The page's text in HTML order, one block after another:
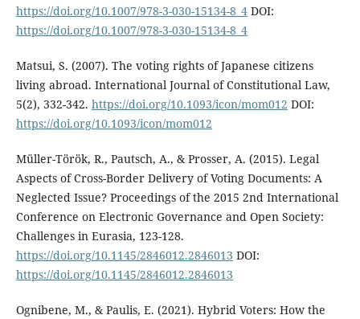
https://doi.org/10.1007/978-3-030-15134-8_4DOI:
https://doi.org/10.1007/978-3-030-15134-8_4
Matsui, S. (2007). The voting rights of Japanese citizens
living abroad. International Journal of Constitutional Law,
5(2), 332-342. https://doi.org/10.1093/icon/mom012 DOI:
https://doi.org/10.1093/icon/mom012
Müller-Török, R., Pautsch, A., & Prosser, A. (2015). Legal
Aspects of Cross-Border Delivery of Voting Documents: A
Neglected Issue? Proceedings of the 2015 2nd International
Conference on Electronic Governance and Open Society:
Challenges in Eurasia, 123-128.
https://doi.org/10.1145/2846012.2846013 DOI:
https://doi.org/10.1145/2846012.2846013
Ognibene, M., & Paulis, E. (2021). Hybrid Voters: How the